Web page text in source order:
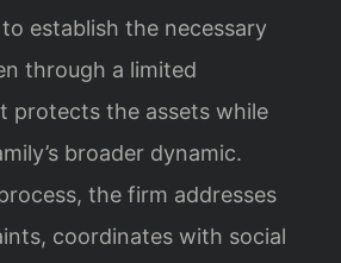
establish the necessary
through a limited
protects the assets while
broader dynamic.
the firm addresses
coordinates with social